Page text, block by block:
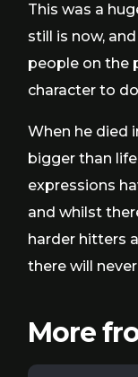
This was a
still is now,
people on the
character to
When he died
bigger than
expressions
and whilst
harder hitters
there will
More